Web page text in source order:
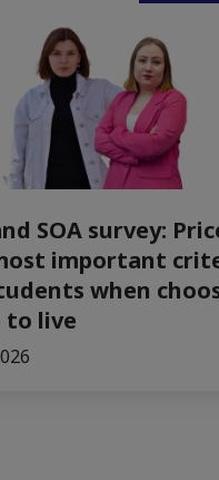
SOA survey:
important
when
to live